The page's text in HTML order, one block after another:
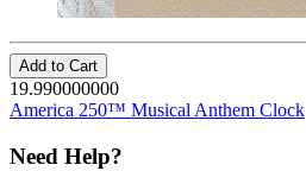
Add to Cart
19.990000000
America 250™ Musical Anthem Clock
Need Help?